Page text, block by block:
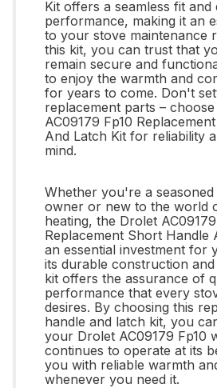
Kit offers a seamless fit and
performance, making it an
to your stove maintenance
this kit, you can trust that
remain secure and
to enjoy the warmth and
for years to come. Don't
replacement parts –
AC09179 Fp10
And Latch Kit for reliability
mind.
Whether you're a
owner or new to the world
heating, the Drolet
Replacement Short Handle
an essential investment for
its durable construction
kit offers the assurance of
performance that every
desires. By choosing this
handle and latch kit, you
your Drolet AC09179 Fp10
continues to operate at its
you with reliable warmth
whenever you need it.